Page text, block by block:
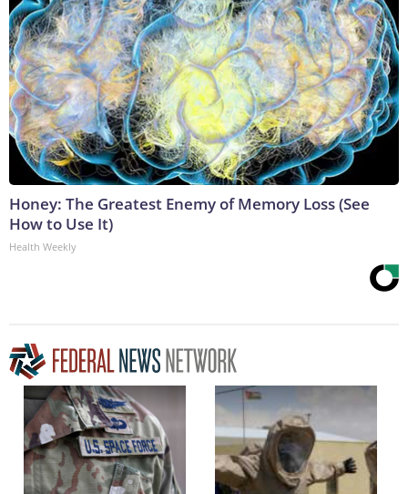
Honey: The Greatest Enemy of Memory Loss (See
How to Use It)
Health Weekly